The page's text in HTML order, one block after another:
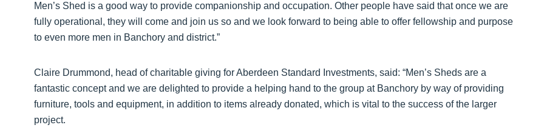
Men’s Shed is a good way to provide companionship and occupation. Other people have said that once we are
fully operational, they will come and join us so and we look forward to being able to offer fellowship and purpose
to even more men in Banchory and district.”
Claire Drummond, head of charitable giving for Aberdeen Standard Investments, said: “Men’s Sheds are a
fantastic concept and we are delighted to provide a helping hand to the group at Banchory by way of providing
furniture, tools and equipment, in addition to items already donated, which is vital to the success of the larger
project.